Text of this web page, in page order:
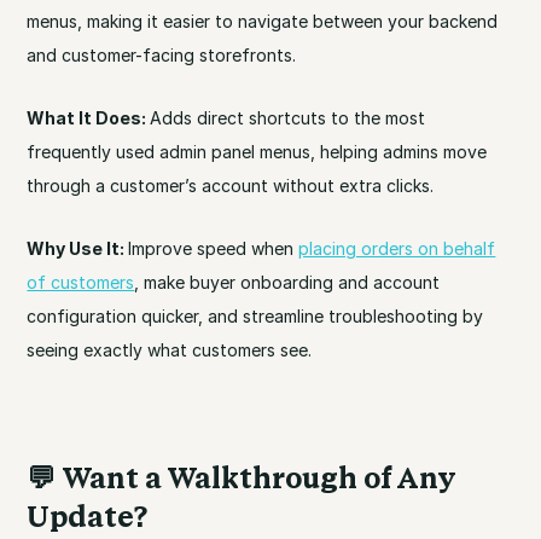
menus, making it easier to navigate between your backend
and customer-facing storefronts.
What It Does:Adds direct shortcuts to the most
frequently used admin panel menus, helping admins move
through a customer’s account without extra clicks.
Why Use It:Improve speed whenplacing orders on behalf
of customers , make buyer onboarding and account
configuration quicker, and streamline troubleshooting by
seeing exactly what customers see.
💬 Want a Walkthrough of Any
Update?